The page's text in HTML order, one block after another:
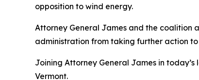
opposition to wind energy.
Attorney General James and the coalition
administration from taking further action
Joining Attorney General James in
Vermont.